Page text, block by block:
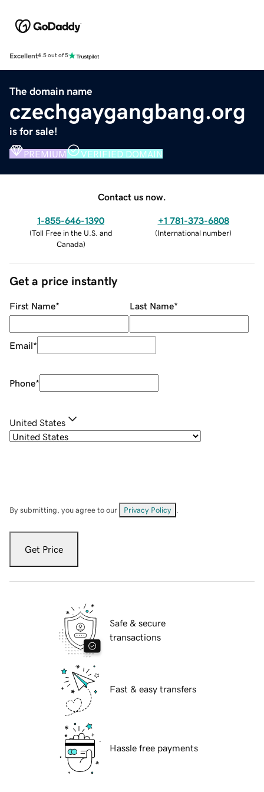
Excellent4.5 out of 5
The domain name
czechgaygangbang.org
is for sale!
PREMIUM VERIFIED DOMAIN
Contact us now.
1-855-646-1390
(Toll Free in the U.S. and
Canada)
+1 781-373-6808
(International number)
Get a price instantly
First Name* Last Name*
Email*
Phone*
United States
By submitting, you agree to our Privacy Policy
Get Price
Safe & secure
transactions
Fast & easy transfers
Hassle free payments